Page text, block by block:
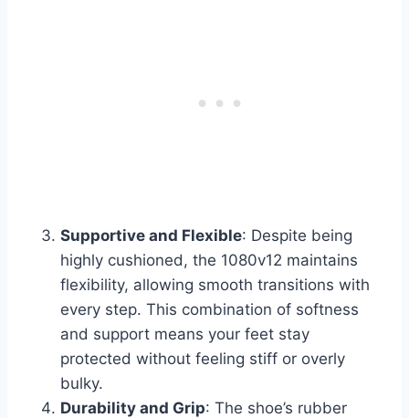
Supportive and Flexible: Despite being
highly cushioned, the 1080v12 maintains
flexibility, allowing smooth transitions with
every step. This combination of softness
and support means your feet stay
protected without feeling stiff or overly
bulky.
Durability and Grip: The shoe’s rubber